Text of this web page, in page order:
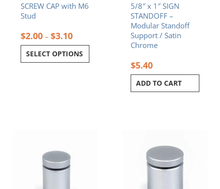
SCREW CAP with M6
Stud
$2.00 – $3.10
SELECT OPTIONS
the
product
5/8″ x 1″ SIGN
STANDOFF –
Modular Standoff
Support / Satin
Chrome
$5.40
ADD TO CART